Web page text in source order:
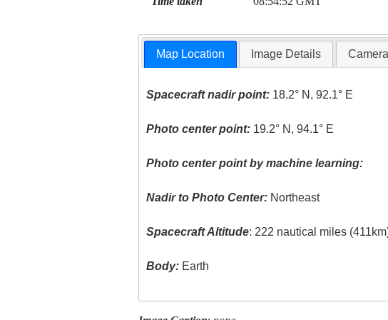
Map Location Image Details
Spacecraft nadir point: 18.2° N, 92.1° E
Photo center point: 19.2° N, 94.1° E
Photo center point by machine learning:
Nadir to Photo Center: Northeast
Spacecraft Altitude: 222 nautical miles
Body: Earth